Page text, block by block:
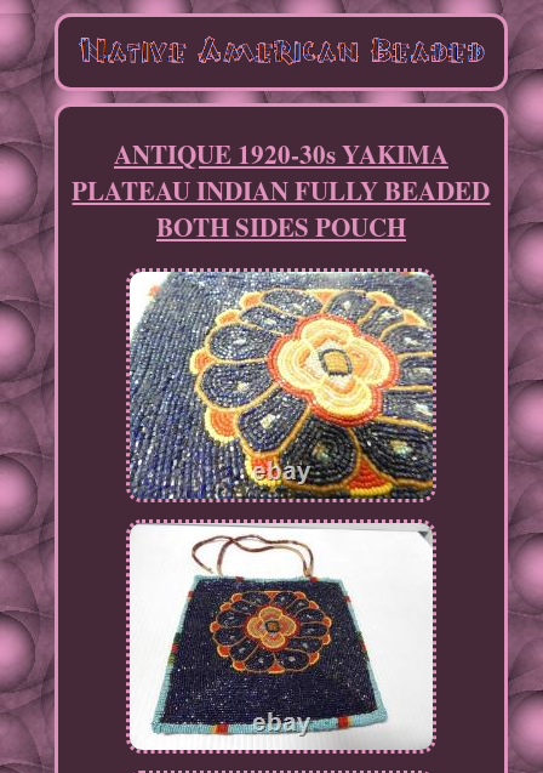
ANTIQUE 1920-30s YAKIMA
PLATEAU INDIAN FULLY BEADED
BOTH SIDES POUCH